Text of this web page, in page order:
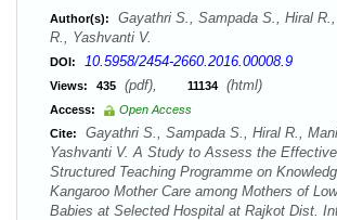
Author(s):
Gayathri S., Sampada S., Hiral
R., Yashvanti V.
DOI: 10.5958/2454-2660.2016.00008.9
Views: 435 (pdf), 11134 (html)
Access:
Open Access
Cite:
Gayathri S., Sampada S., Hiral R.,
Yashvanti V. A Study to Assess the
Structured Teaching Programme on
Kangaroo Mother Care among Mothers of
Babies at Selected Hospital at Rajkot Dist.